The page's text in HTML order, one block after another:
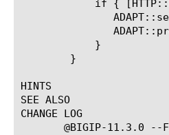
HINTS
SEE ALSO
CHANGE LOG
@BIGIP-11.3.0 --